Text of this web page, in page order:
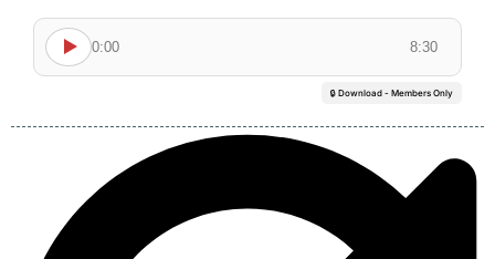
0:00 8:30
🔒 Download - Members Only